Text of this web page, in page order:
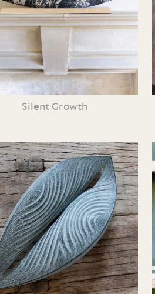
Silent Growth